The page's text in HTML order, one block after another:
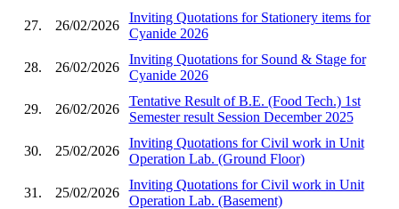
27. 26/02/2026
Inviting Quotations for Stationery items for
Cyanide 2026
28. 26/02/2026
Inviting Quotations for Sound & Stage for
Cyanide 2026
29. 26/02/2026
Tentative Result of B.E. (Food Tech.) 1st
Semester result Session December 2025
30. 25/02/2026
Inviting Quotations for Civil work in Unit
Operation Lab. (Ground Floor)
31. 25/02/2026
Inviting Quotations for Civil work in Unit
Operation Lab. (Basement)